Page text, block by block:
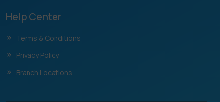
Help Center
Terms & Conditions
Privacy Policy
Branch Locations